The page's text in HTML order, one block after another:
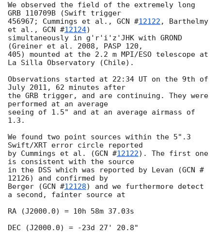
We observed the field of the extremely long
GRB 110709B (Swift trigger
456967; Cummings et al., GCN #12122 , Barthelmy
et al., GCN #12124)
simultaneously in g'r'i'z'JHK with GROND
(Greiner et al. 2008, PASP 120,
405) mounted at the 2.2 m MPI/ESO telescope at
La Silla Observatory (Chile).
Observations started at 22:34 UT on the 9th of
July 2011, 62 minutes after
the GRB trigger, and are continuing. They were
performed at an average
seeing of 1.5" and at an average airmass of
1.3.
We found two point sources within the 5".3
Swift/XRT error circle reported
by Cummings et al. (GCN #12122). The first one
is consistent with the source
in the DSS which was reported by Levan (GCN #
12126) and confirmed by
Berger (GCN #12128) and we furthermore detect
a second, fainter source at
RA (J2000.0) = 10h 58m 37.03s
DEC (J2000.0) = -23d 27' 20.8"